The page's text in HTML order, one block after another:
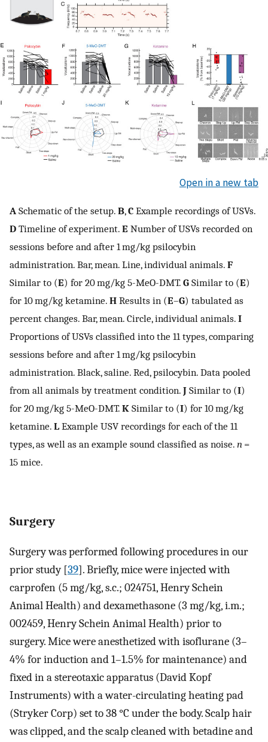
Open in a new tab
A Schematic of the setup. B,C Example recordings of USVs.
D Timeline of experiment. E Number of USVs recorded on
sessions before and after 1 mg/kg psilocybin
administration. Bar, mean. Line, individual animals. F
Similar to (E) for 20 mg/kg 5-MeO-DMT. G Similar to (E)
for 10 mg/kg ketamine. H Results in (E–G) tabulated as
percent changes. Bar, mean. Circle, individual animals. I
Proportions of USVs classified into the 11 types, comparing
sessions before and after 1 mg/kg psilocybin
administration. Black, saline. Red, psilocybin. Data pooled
from all animals by treatment condition. J Similar to (I)
for 20 mg/kg 5-MeO-DMT. K Similar to (I) for 10 mg/kg
ketamine. L Example USV recordings for each of the 11
types, as well as an example sound classified as noise. n =
15 mice.
Surgery
Surgery was performed following procedures in our
prior study [39]. Briefly, mice were injected with
carprofen (5 mg/kg, s.c.; 024751, Henry Schein
Animal Health) and dexamethasone (3 mg/kg, i.m.;
002459, Henry Schein Animal Health) prior to
surgery. Mice were anesthetized with isoflurane (3–
4% for induction and 1–1.5% for maintenance) and
fixed in a stereotaxic apparatus (David Kopf
Instruments) with a water-circulating heating pad
(Stryker Corp) set to 38 °C under the body. Scalp hair
was clipped, and the scalp cleaned with betadine and